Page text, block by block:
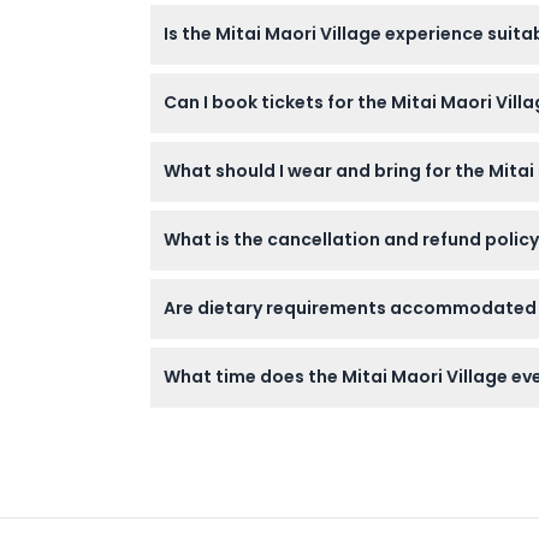
hāngī dinner, a Q&A session, and a guided
Is the Mitai Maori Village experience
rates.
Can I book tickets for the Mitai Maori
What should I wear and bring for the
portion of the evening.
What is the cancellation and refund
selected.
Are dietary requirements
What time does the Mitai Maori Village